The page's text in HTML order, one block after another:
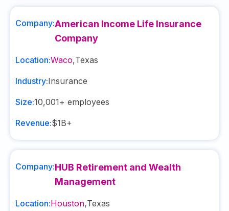
Company:American Income Life Insurance
Company
Location:Waco,Texas
Industry:Insurance
Size:10,001+ employees
Revenue:$1B+
Company:HUB Retirement and Wealth
Management
Location:Houston,Texas